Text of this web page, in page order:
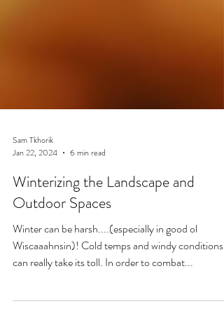
Jan 22, 2024
6 min read
Winterizing the Landscape and
Outdoor Spaces
Winter can be harsh....(especially in good ol
Wiscaaahnsin)! Cold temps and windy conditions